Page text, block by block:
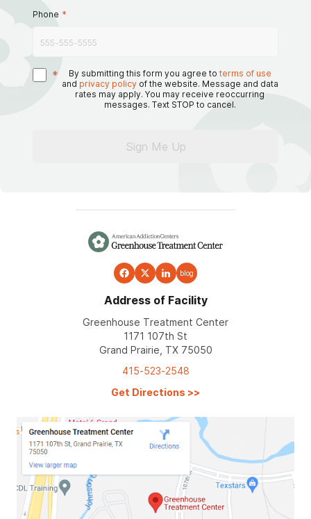
Phone *
* By submitting this form you agree to terms of use
and privacy policy of the website. Message and data
rates may apply. You may receive reoccurring
messages. Text STOP to cancel.
Sign Me Up
blog
Address of Facility
Greenhouse Treatment Center
1171 107th St
Grand Prairie, TX 75050
415-523-2548
Get Directions >>